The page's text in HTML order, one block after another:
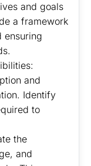
and goals
a framework
ensuring
and
Identify
to
the
and